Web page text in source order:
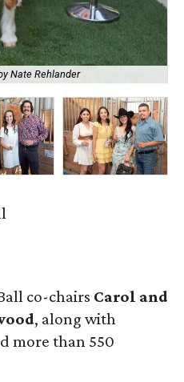
Nate Rehlander
co-chairs Carol and
, along with
more than 550